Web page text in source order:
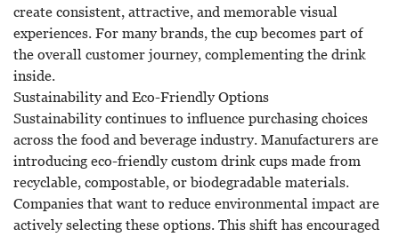
create consistent, attractive, and memorable visual
experiences. For many brands, the cup becomes part of
the overall customer journey, complementing the drink
inside.
Sustainability and Eco-Friendly Options
Sustainability continues to influence purchasing choices
across the food and beverage industry. Manufacturers are
introducing eco-friendly custom drink cups made from
recyclable, compostable, or biodegradable materials.
Companies that want to reduce environmental impact are
actively selecting these options. This shift has encouraged